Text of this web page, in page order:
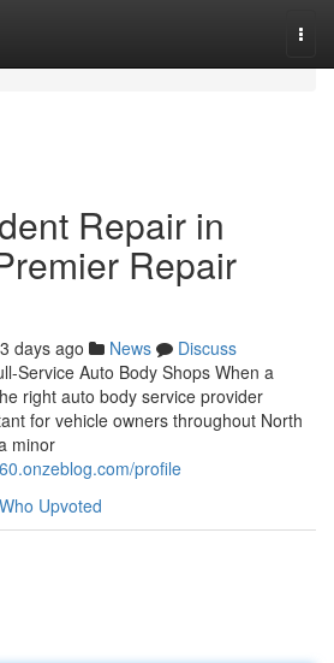
Repair in
Repair
days ago News
Discuss
Service Auto Body Shops When a
right auto body service provider
for vehicle owners throughout North
minor
profile
Who Upvoted